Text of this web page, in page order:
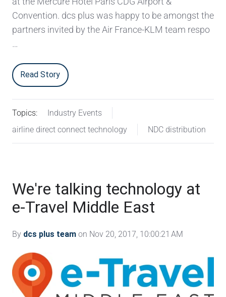
Convention. dcs plus was happy to be amongst the
partners invited by the Air France-KLM team respo
…
Read Story
Topics:
Industry Events
airline direct connect technology
NDC distribution
We're talking technology at
e-Travel Middle East
By dcs plus team on Nov 20, 2017, 10:00:21 AM